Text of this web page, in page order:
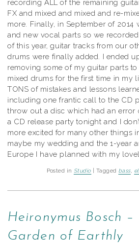
recording ALL of the remaining
FX and mixed and mixed and re-
more. Finally, in September of 2014
and new vocal parts so we
of this year, guitar tracks from our
drums were finally added. I ended
removing some of my guitar parts to
mixed drums for the first time in my
TONS of mistakes and lessons
including one frantic call to the CD
throw out a disc which had an error
a CD release party tonight and I
more excited for many other things
maybe my wedding and the 1-year
Europe I have planned with my
Posted in Studio | Tagged bass,
Heironymus Bosch –
Garden of Earthly